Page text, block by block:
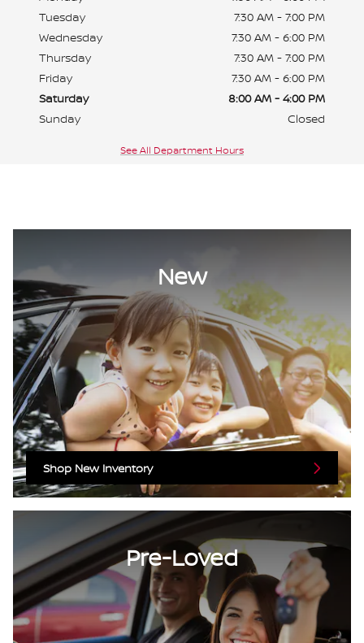
Tuesday
7:30 AM - 7:00 PM
Wednesday
7:30 AM - 6:00 PM
Thursday
7:30 AM - 7:00 PM
Friday
7:30 AM - 6:00 PM
Saturday
8:00 AM - 4:00 PM
Sunday
Closed
See All Department Hours
New
Shop New Inventory
Pre-Loved